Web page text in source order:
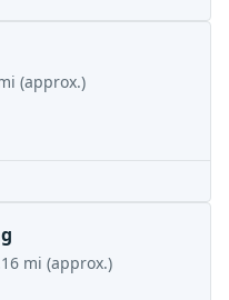
(approx.)
mi (approx.)